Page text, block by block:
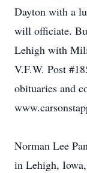
Dayton with a
will officiate.
Lehigh with
V.F.W. Post
obituaries and
Norman Lee
in Lehigh,